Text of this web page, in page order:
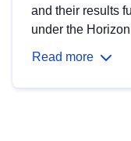
and their results
under the
Read more